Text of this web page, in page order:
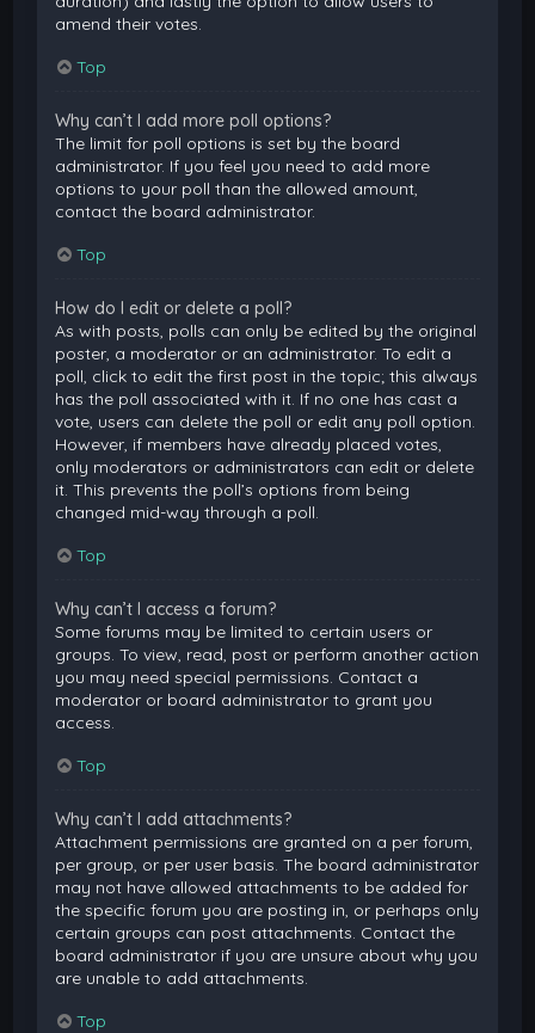
amend their votes.
Top
Why can’t I add more poll options?
The limit for poll options is set by the board
administrator. If you feel you need to add more
options to your poll than the allowed amount,
contact the board administrator.
Top
How do I edit or delete a poll?
As with posts, polls can only be edited by the original
poster, a moderator or an administrator. To edit a
poll, click to edit the first post in the topic; this always
has the poll associated with it. If no one has cast a
vote, users can delete the poll or edit any poll option.
However, if members have already placed votes,
only moderators or administrators can edit or delete
it. This prevents the poll’s options from being
changed mid-way through a poll.
Top
Why can’t I access a forum?
Some forums may be limited to certain users or
groups. To view, read, post or perform another action
you may need special permissions. Contact a
moderator or board administrator to grant you
access.
Top
Why can’t I add attachments?
Attachment permissions are granted on a per forum,
per group, or per user basis. The board administrator
may not have allowed attachments to be added for
the specific forum you are posting in, or perhaps only
certain groups can post attachments. Contact the
board administrator if you are unsure about why you
are unable to add attachments.
Top